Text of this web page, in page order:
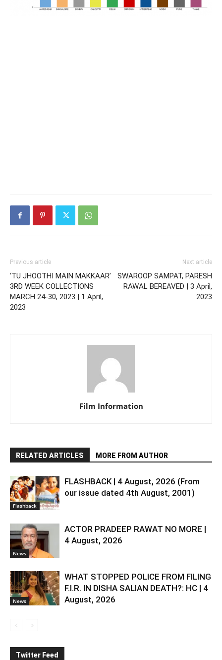
Previous article
‘TU JHOOTHI MAIN MAKKAAR’
3RD WEEK COLLECTIONS
MARCH 24-30, 2023 | 1 April,
2023
Next article
SWAROOP SAMPAT, PARESH
RAWAL BEREAVED | 3 April,
2023
Film Information
RELATED ARTICLES MORE FROM AUTHOR
Flashback
FLASHBACK | 4 August, 2026 (From
our issue dated 4th August, 2001)
News
ACTOR PRADEEP RAWAT NO MORE |
4 August, 2026
News
WHAT STOPPED POLICE FROM FILING
F.I.R. IN DISHA SALIAN DEATH?: HC | 4
August, 2026
Twitter Feed